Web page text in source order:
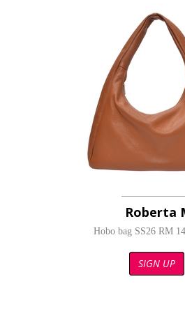
Roberta
Hobo bag SS26 RM
SIGN UP